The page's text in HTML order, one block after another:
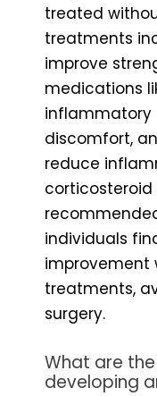
treated
treatments
improve
medications
inflammatory
discomfort,
reduce
individuals
improvement
treatments,
surgery.
What are
developing